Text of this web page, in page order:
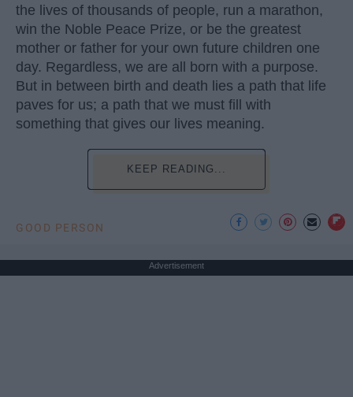
the lives of thousands of people, run a marathon,
win the Noble Peace Prize, or be the greatest
mother or father for your own future children one
day. Regardless, we are all born with a purpose.
But in between birth and death lies a path that life
paves for us; a path that we must fill with
something that gives our lives meaning.
KEEP READING...
GOOD PERSON
Advertisement